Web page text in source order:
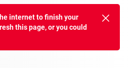
internet to finish your
this page, or you could